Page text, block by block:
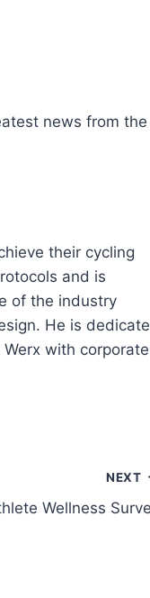
news from the
their cycling
and is
of the industry
He is
with corporate
NEXT
Wellness